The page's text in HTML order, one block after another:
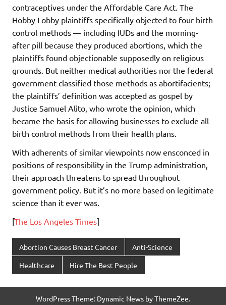
contraceptives under the Affordable Care Act. The
Hobby Lobby plaintiffs specifically objected to four birth
control methods — including IUDs and the morning-
after pill because they produced abortions, which the
plaintiffs found objectionable supposedly on religious
grounds. But neither medical authorities nor the federal
government classified those methods as abortifacients;
the plaintiffs’ definition was accepted as gospel by
Justice Samuel Alito, who wrote the opinion, which
became the basis for allowing businesses to exclude all
birth control methods from their health plans.
With adherents of similar viewpoints now ensconced in
positions of responsibility in the Trump administration,
their approach threatens to spread throughout
government policy. But it’s no more based on legitimate
science than it ever was.
[The Los Angeles Times]
Abortion Causes Breast Cancer Anti-Science
Healthcare Hire The Best People
WordPress Theme: Dynamic News by ThemeZee.